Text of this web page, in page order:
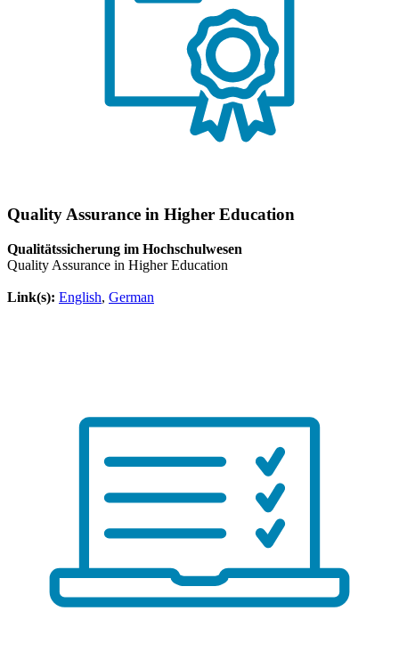
Quality Assurance in Higher Education
Qualitätssicherung im Hochschulwesen
Quality Assurance in Higher Education
Link(s): English, German